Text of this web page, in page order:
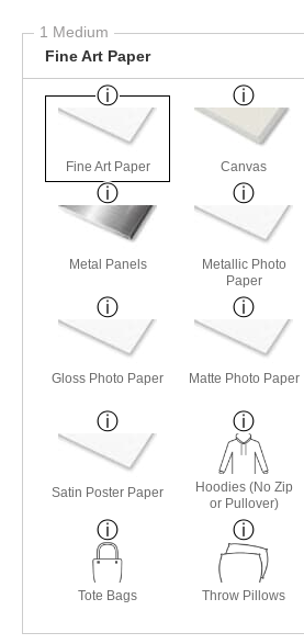
1 Medium
Fine Art Paper
Fine Art Paper Canvas
Metal Panels
Metallic Photo
Paper
Gloss Photo Paper Matte Photo Paper
Satin Poster Paper
Hoodies (No Zip
or Pullover)
Tote Bags Throw Pillows